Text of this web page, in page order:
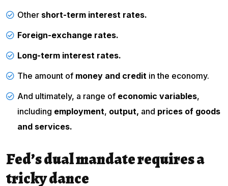
Other short-term interest rates.
Foreign-exchange rates.
Long-term interest rates.
The amount of money and credit in the economy.
And ultimately, a range of economic variables,
including employment, output, and prices of goods
and services.
Fed’s dual mandate requires a
tricky dance